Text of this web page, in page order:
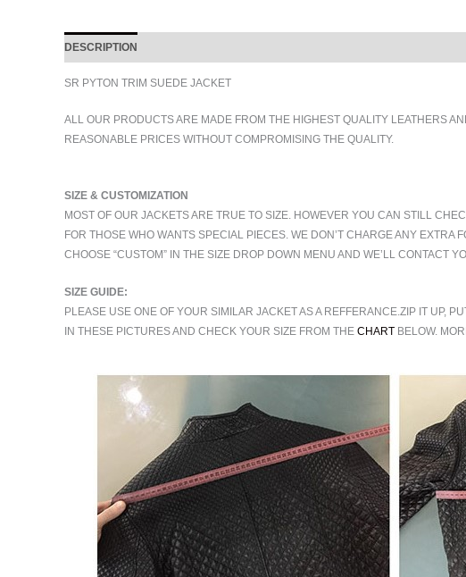
DESCRIPTION
SR PYTON TRIM SUEDE JACKET
ALL OUR PRODUCTS ARE MADE FROM THE HIGHEST QUALITY LEATHERS
REASONABLE PRICES WITHOUT COMPROMISING THE QUALITY.
SIZE & CUSTOMIZATION
MOST OF OUR JACKETS ARE TRUE TO SIZE. HOWEVER YOU CAN STILL
FOR THOSE WHO WANTS SPECIAL PIECES. WE DON’T CHARGE ANY
CHOOSE “CUSTOM” IN THE SIZE DROP DOWN MENU AND WE’LL CONTACT
SIZE GUIDE:
PLEASE USE ONE OF YOUR SIMILAR JACKET AS A REFFERANCE.ZIP IT UP,
IN THESE PICTURES AND CHECK YOUR SIZE FROM THE CHART BELOW.